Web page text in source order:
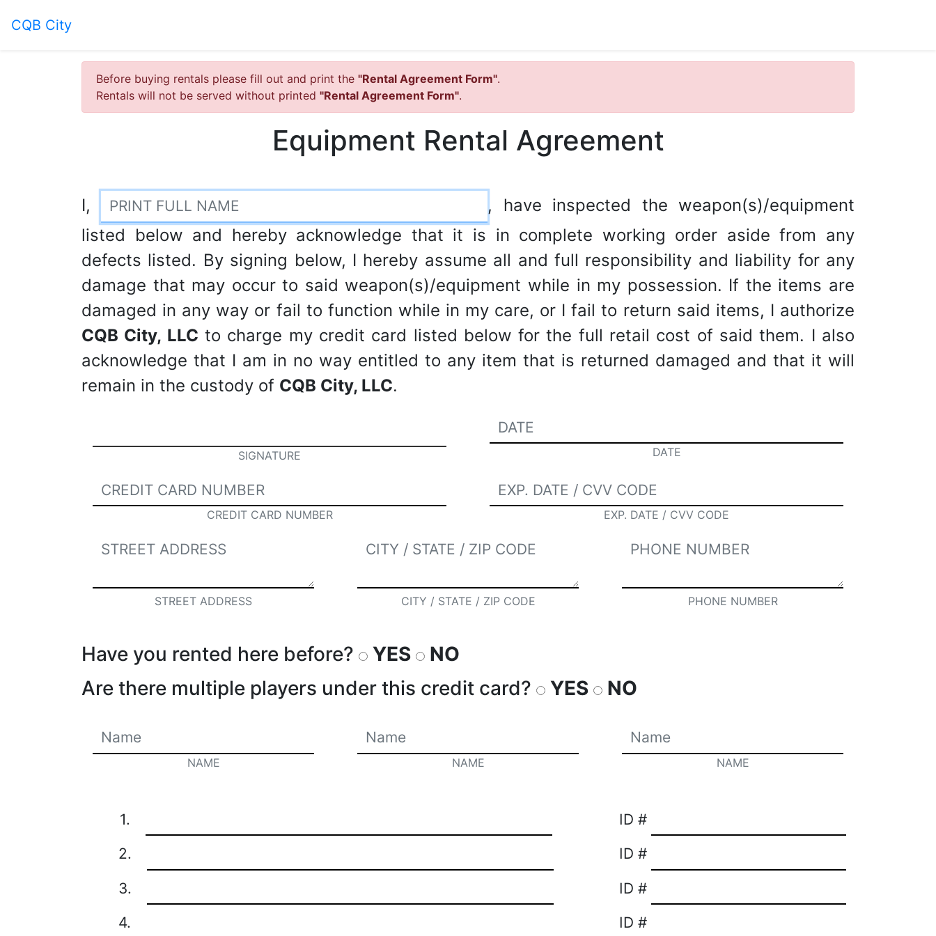
CQB City
Before buying rentals please fill out and print the "Rental Agreement Form".
Rentals will not be served without printed "Rental Agreement Form".
Equipment Rental Agreement
I,
, have inspected the weapon(s)/equipment
listed below and hereby acknowledge that it is in complete working order aside from any
defects listed. By signing below, I hereby assume all and full responsibility and liability for any
damage that may occur to said weapon(s)/equipment while in my possession. If the items are
damaged in any way or fail to function while in my care, or I fail to return said items, I authorize
CQB City, LLC to charge my credit card listed below for the full retail cost of said them. I also
acknowledge that I am in no way entitled to any item that is returned damaged and that it will
remain in the custody of CQB City, LLC.
SIGNATURE DATE
CREDIT CARD NUMBER EXP. DATE / CVV CODE
STREET ADDRESS CITY / STATE / ZIP CODE PHONE NUMBER
Have you rented here before? YES
NO
Are there multiple players under this credit card?
YES NO
NAME NAME NAME
1.
ID #
2.
ID #
3.
ID #
4.
ID #